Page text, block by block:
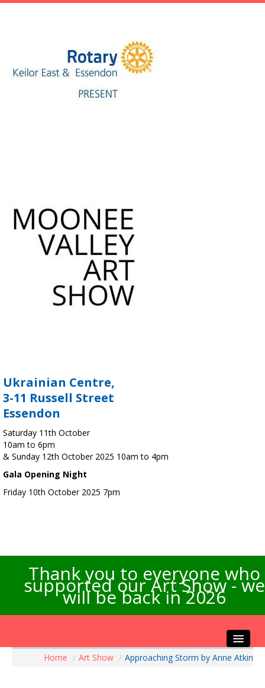
Ukrainian Centre,
3-11 Russell Street
Essendon
Saturday 11th October
10am to 6pm
& Sunday 12th October 2025 10am to 4pm
Gala Opening Night
Friday 10th October 2025 7pm
Thank you to everyone who
supported our Art Show - we
will be back in 2026
Home / Art Show / Approaching Storm by Anne Atkin